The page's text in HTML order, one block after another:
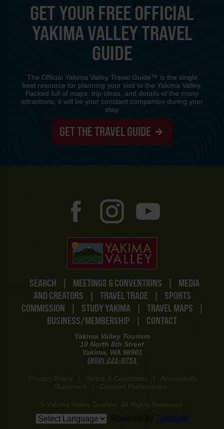
SEARCH | MEETINGS & CONVENTIONS |
MEDIA
AND CREATORS
| TRAVEL TRADE |
SPORTS
COMMISSION
| STUDY YAKIMA | TRAVEL MAPS
|
BUSINESS/MEMBERSHIP
| CONTACT
Yakima Valley Tourism
10 North 8th Street
Yakima, WA 98901
(800) 221-0751
Privacy Policy Terms & Conditions
Accessibility
Statement
Consent Preferences
© Yakima Valley Tourism. All Rights Reserved.
Translate
GET YOUR FREE OFFICIAL
YAKIMA VALLEY TRAVEL
GUIDE
The Official Yakima Valley Travel Guide™ is the single
best resource for planning your visit to the Yakima Valley.
Packed full of maps, trip ideas, and details of the many
attractions, it will be your constant companion during your
stay.
GET THE TRAVEL GUIDE